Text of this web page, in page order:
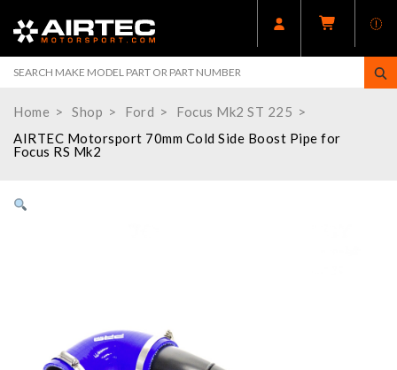
Home Shop Ford
Focus Mk2 ST 225
AIRTEC Motorsport 70mm Cold Side Boost Pipe for
Focus RS Mk2